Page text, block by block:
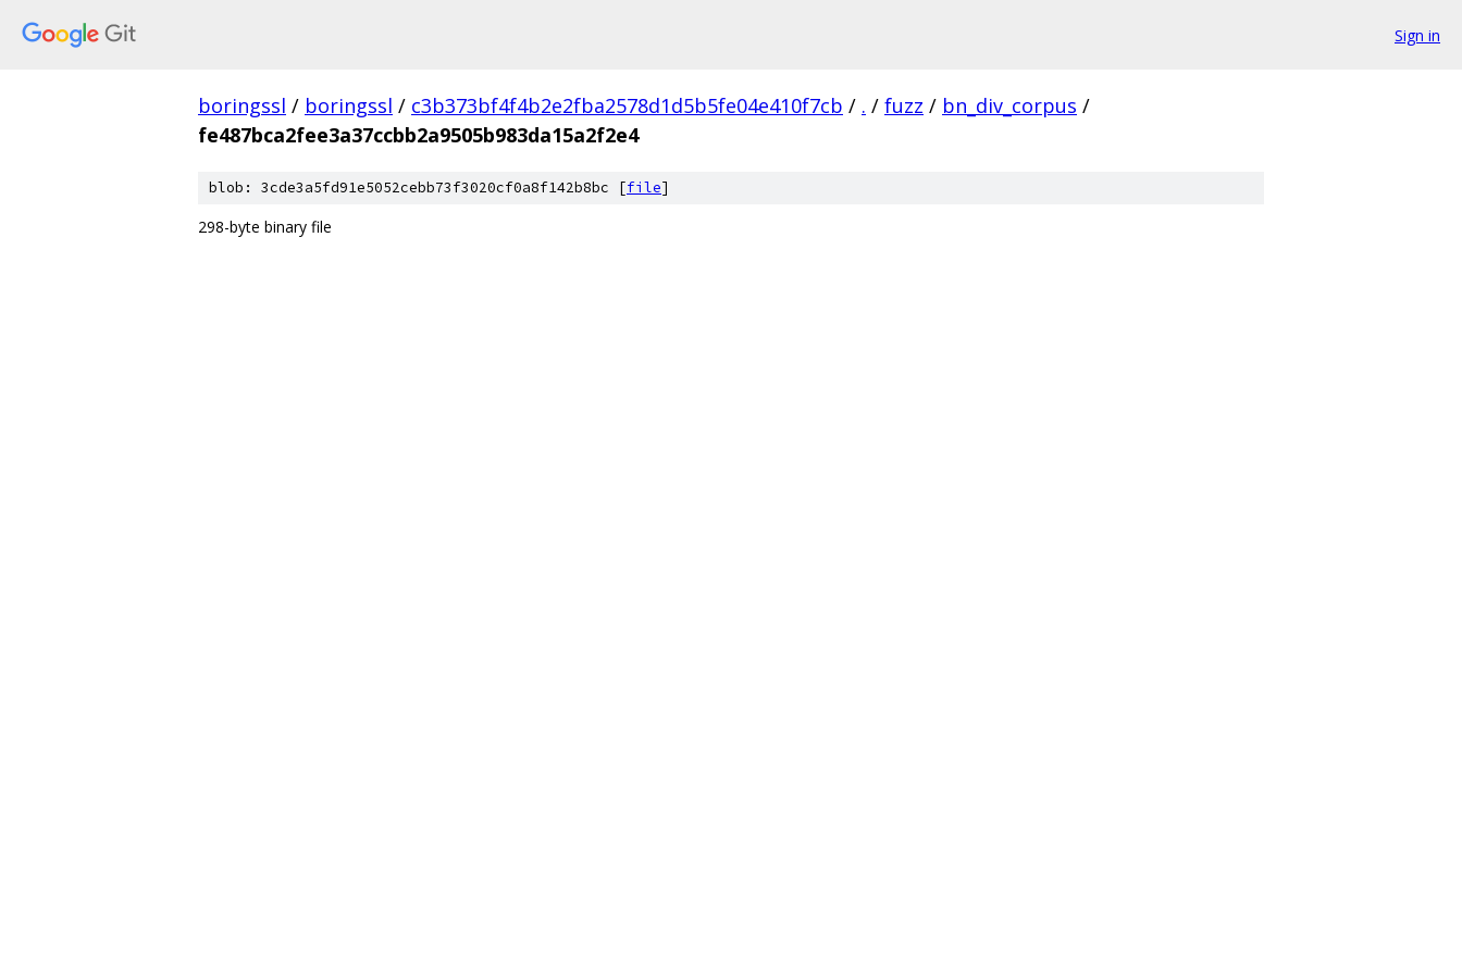
Sign in
boringssl / boringssl / c3b373bf4f4b2e2fba2578d1d5b5fe04e410f7cb / . / fuzz / bn_div_corpus /
fe487bca2fee3a37ccbb2a9505b983da15a2f2e4
blob: 3cde3a5fd91e5052cebb73f3020cf0a8f142b8bc [file]
298-byte binary file